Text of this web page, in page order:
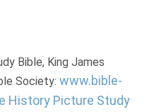
Bible, King James
Society: www.bible-
History Picture Study